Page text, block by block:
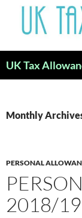
content
UK Tax
Monthly
PERSONAL
2018/19